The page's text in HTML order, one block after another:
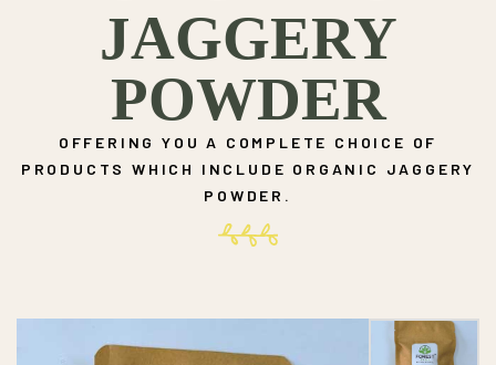
JAGGERY
POWDER
OFFERING YOU A COMPLETE CHOICE OF
PRODUCTS WHICH INCLUDE ORGANIC JAGGERY
POWDER.